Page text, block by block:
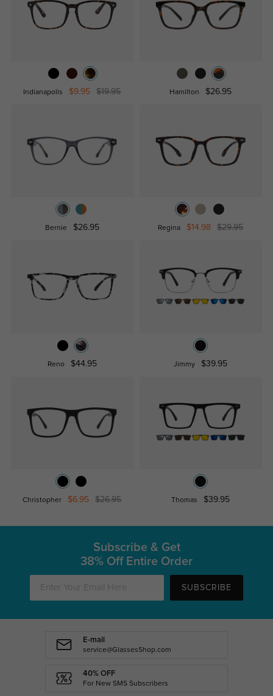
Indianapolis $9.95 $19.95 Hamilton $26.95
Bernie $26.95 Regina $14.98 $29.95
Reno $44.95 Jimmy $39.95
Christopher $6.95 $26.95 Thomas $39.95
Subscribe & Get
38% Off Entire Order
SUBSCRIBE
E-mail
service@GlassesShop.com
40% OFF
For New SMS Subscribers